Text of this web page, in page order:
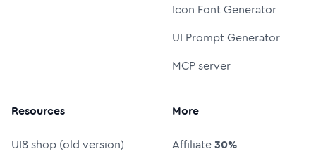
Icon Font Generator
UI Prompt Generator
MCP server
Resources
UI8 shop (old version)
More
Affiliate30%